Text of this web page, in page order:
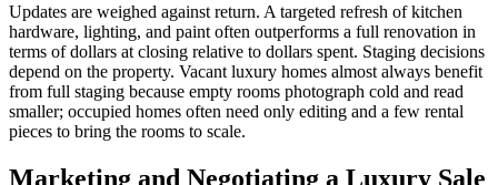
Updates are weighed against return. A targeted refresh of kitchen
hardware, lighting, and paint often outperforms a full renovation in
terms of dollars at closing relative to dollars spent. Staging decisions
depend on the property. Vacant luxury homes almost always benefit
from full staging because empty rooms photograph cold and read
smaller; occupied homes often need only editing and a few rental
pieces to bring the rooms to scale.
Marketing and Negotiating a Luxury Sale